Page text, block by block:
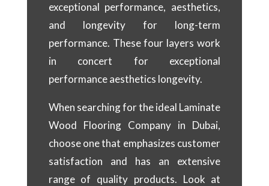
exceptional performance, aesthetics,
and longevity for long-term
performance. These four layers work
in concert for exceptional
performance aesthetics longevity.
When searching for the ideal Laminate
Wood Flooring Company in Dubai,
choose one that emphasizes customer
satisfaction and has an extensive
range of quality products. Look at